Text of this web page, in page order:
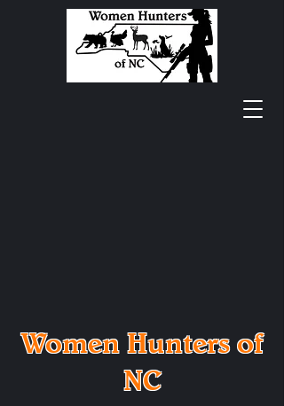
Women Hunters of
NC